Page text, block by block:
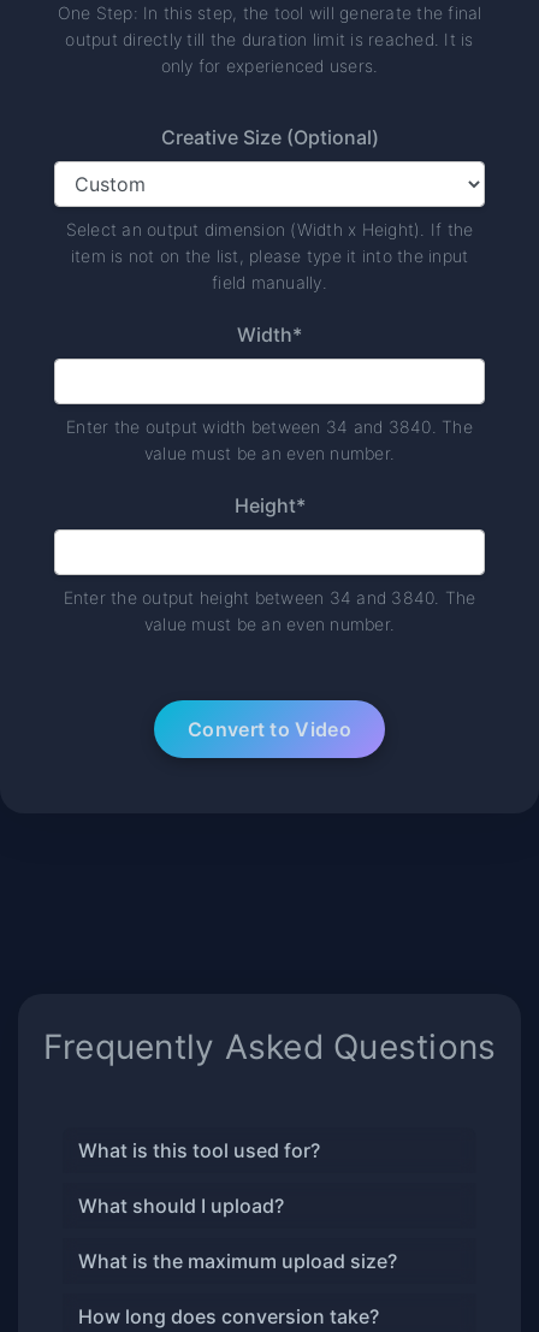
One Step: In this step, the tool will generate the final
output directly till the duration limit is reached. It is
only for experienced users.
Creative Size (Optional)
Select an output dimension (Width x Height). If the
item is not on the list, please type it into the input
field manually.
Width*
Enter the output width between 34 and 3840. The
value must be an even number.
Height*
Enter the output height between 34 and 3840. The
value must be an even number.
Frequently Asked Questions
What is this tool used for?
What should I upload?
What is the maximum upload size?
How long does conversion take?